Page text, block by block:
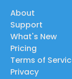
About
Support
What's New
Pricing
Terms of
Privacy